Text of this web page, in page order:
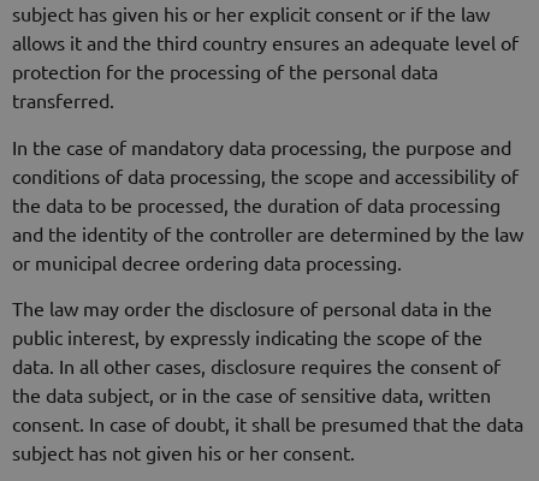
subject has given his or her explicit consent or if the law
allows it and the third country ensures an adequate level of
protection for the processing of the personal data
transferred.
In the case of mandatory data processing, the purpose and
conditions of data processing, the scope and accessibility of
the data to be processed, the duration of data processing
and the identity of the controller are determined by the law
or municipal decree ordering data processing.
The law may order the disclosure of personal data in the
public interest, by expressly indicating the scope of the
data. In all other cases, disclosure requires the consent of
the data subject, or in the case of sensitive data, written
consent. In case of doubt, it shall be presumed that the data
subject has not given his or her consent.